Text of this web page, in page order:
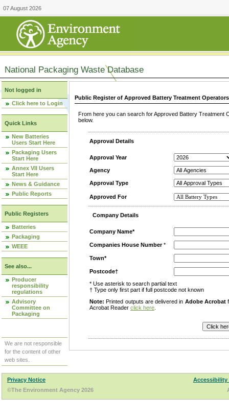
07 August 2026
National Packaging Waste Database
Not logged in
Click here to Login
Quick Links
New Batteries
Users Start Here
Packaging Users
Start Here
Annex VII Users
Start Here
News & Guidance
Public Reports
Public Registers
Batteries
Packaging
WEEE
See also...
Producer
responsibility
regulations
Advisory
Committee on
Packaging
We are not responsible
for the content of other
web sites.
Public Register of Approved Battery Treatment
From here you can search for Approved Battery
below.
Approval Details
Approval Year
Agency
Approval Type
Approved For
Company Details
Company Name*
Companies House Number*
Town*
Postcode†
* Use asterisk to search partial text
† Type only first part if full postcode not known
Note: Printed outputs are delivered in Adobe Acrobat
Acrobat Reader click here
Privacy Notice
Accessibility
©The Environment Agency 2026